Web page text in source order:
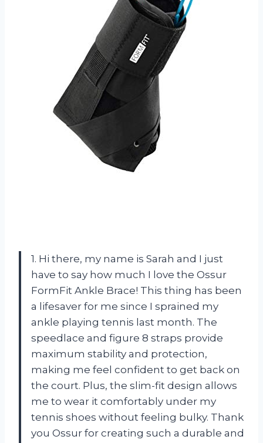
1. Hi there, my name is Sarah and I just
have to say how much I love the Ossur
FormFit Ankle Brace! This thing has been
a lifesaver for me since I sprained my
ankle playing tennis last month. The
speedlace and figure 8 straps provide
maximum stability and protection,
making me feel confident to get back on
the court. Plus, the slim-fit design allows
me to wear it comfortably under my
tennis shoes without feeling bulky. Thank
you Ossur for creating such a durable and